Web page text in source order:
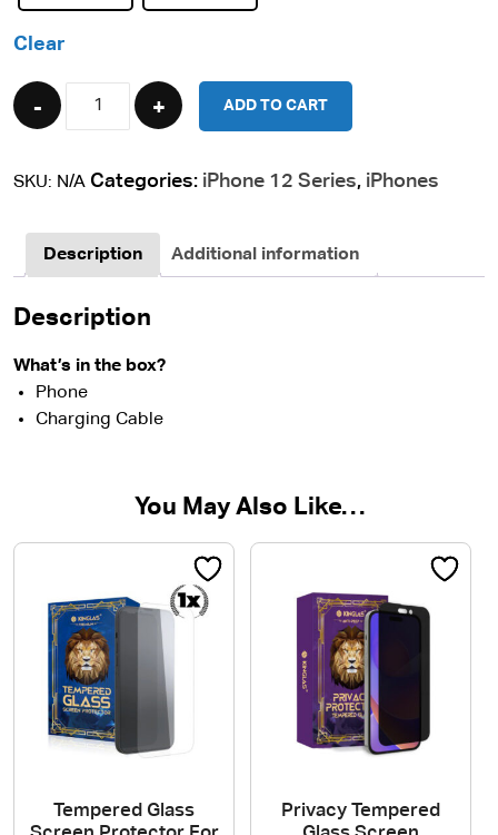
Clear
Quantity
ADD TO CART
SKU: N/A Categories: iPhone 12 Series, iPhones
Description Additional information
Description
What’s in the box?
Phone
Charging Cable
You May Also Like…
Tempered Glass
Privacy Tempered